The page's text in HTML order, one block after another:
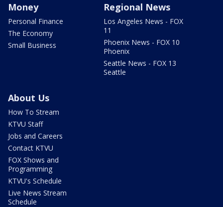
Money
Personal Finance
The Economy
Small Business
Regional News
Los Angeles News - FOX
11
Phoenix News - FOX 10
Phoenix
Seattle News - FOX 13
Seattle
About Us
How To Stream
KTVU Staff
Jobs and Careers
Contact KTVU
FOX Shows and
Programming
KTVU's Schedule
Live News Stream
Schedule